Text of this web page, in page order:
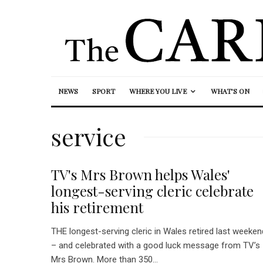
NEWS SPORT WHERE YOU LIVE WHAT’S ON
service
TV's Mrs Brown helps Wales'
longest-serving cleric celebrate
his retirement
THE longest-serving cleric in Wales retired last
– and celebrated with a good luck message from TV’s
Mrs Brown. More than 350...